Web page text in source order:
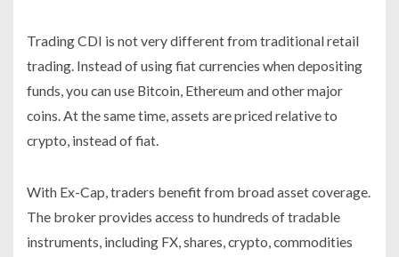
Trading CDI is not very different from traditional retail
trading. Instead of using fiat currencies when depositing
funds, you can use Bitcoin, Ethereum and other major
coins. At the same time, assets are priced relative to
crypto, instead of fiat.
With Ex-Cap, traders benefit from broad asset coverage.
The broker provides access to hundreds of tradable
instruments, including FX, shares, crypto, commodities